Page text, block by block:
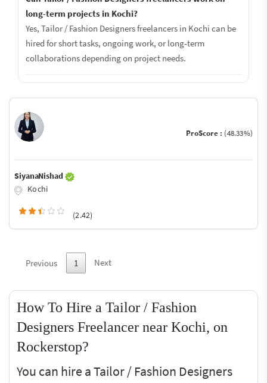
long-term projects in Kochi?
Yes, Tailor / Fashion Designers freelancers in Kochi can be
hired for short tasks, ongoing work, or long-term
collaborations depending on project needs.
ProScore : (48.33%)
SiyanaNishad
Kochi
(2.42)
Previous 1 Next
How To Hire a Tailor / Fashion
Designers Freelancer near Kochi, on
Rockerstop?
You can hire a Tailor / Fashion Designers